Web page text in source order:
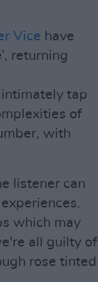
Vice have
returning
tap
of
with
listener can
which may
all guilty of
rose tinted